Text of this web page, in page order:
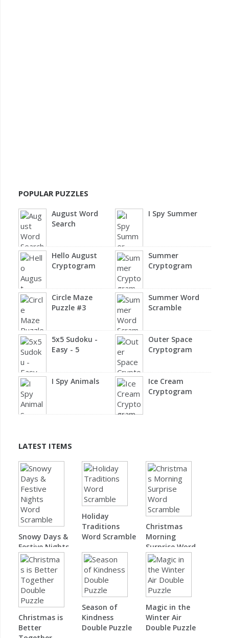
POPULAR PUZZLES
August Word
Search
I Spy Summer
Hello August
Cryptogram
Summer
Cryptogram
Circle Maze
Puzzle #3
Summer Word
Scramble
5x5 Sudoku -
Easy - 5
Outer Space
Cryptogram
I Spy Animals
Ice Cream
Cryptogram
LATEST ITEMS
Snowy Days &
Festive Nights
Word Scramble
Holiday
Traditions
Word Scramble
Christmas
Morning
Surprise Word
Scramble
Christmas is
Better
Season of
Kindness
Double Puzzle
Magic in the
Winter Air
Double Puzzle